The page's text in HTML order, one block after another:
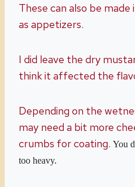
These can also be
as appetizers.
I did leave the dry
think it affected the
Depending on the
may need a bit more
crumbs for coating. You
too heavy.